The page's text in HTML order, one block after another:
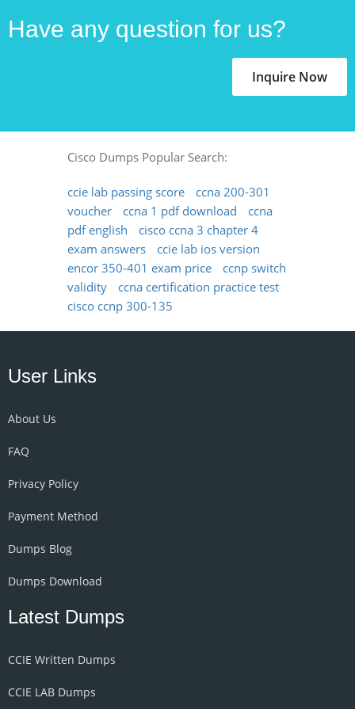
Have any question for us?
Inquire Now
Cisco Dumps Popular Search:
ccie lab passing score
ccna 200-301
voucher
ccna 1 pdf download
ccna
pdf english
cisco ccna 3 chapter 4
exam answers
ccie lab ios version
encor 350-401 exam price
ccnp switch
validity
ccna certification practice test
cisco ccnp 300-135
User Links
About Us
FAQ
Privacy Policy
Payment Method
Dumps Blog
Dumps Download
Latest Dumps
CCIE Written Dumps
CCIE LAB Dumps